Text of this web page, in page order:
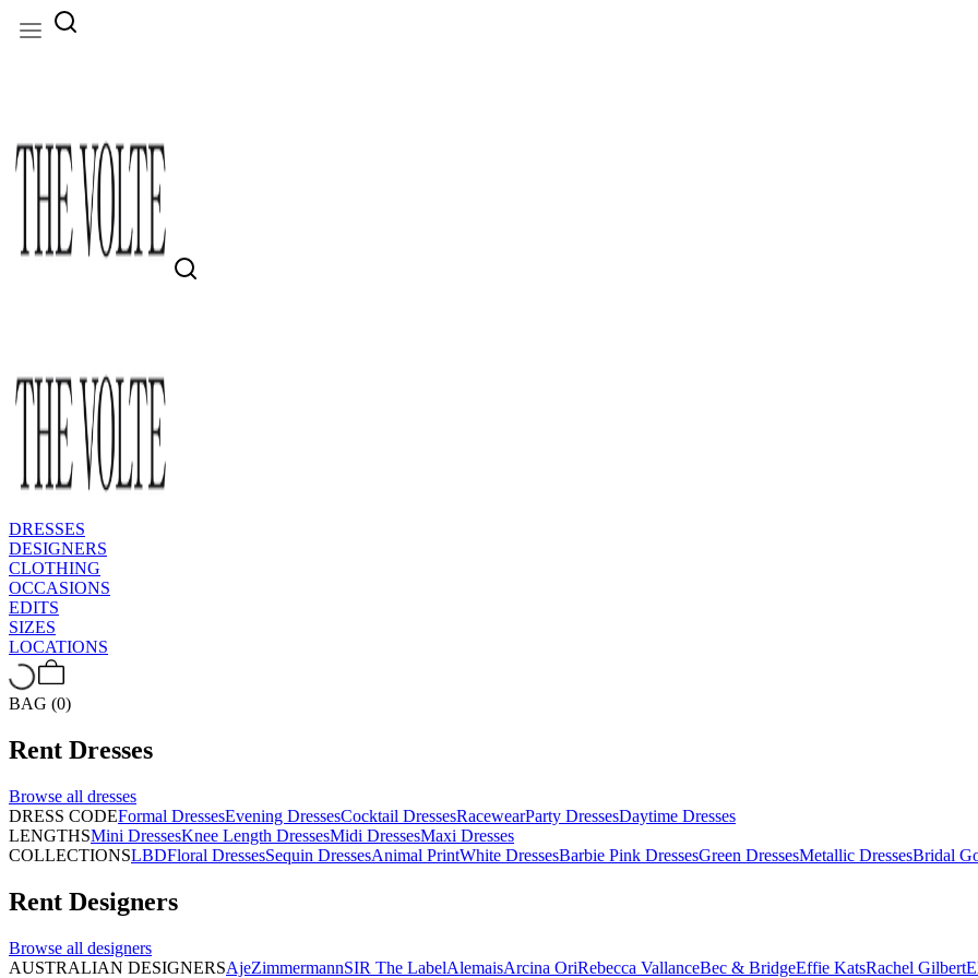
DRESSES
DESIGNERS
CLOTHING
OCCASIONS
EDITS
SIZES
LOCATIONS
BAG (0)
Rent Dresses
Browse all dresses
DRESS CODEFormal DressesEvening DressesCocktail DressesRacewearParty DressesDaytime Dresses
LENGTHSMini DressesKnee Length DressesMidi DressesMaxi Dresses
COLLECTIONSLBDFloral DressesSequin DressesAnimal PrintWhite DressesBarbie Pink DressesGreen DressesMetallic DressesBridal
Rent Designers
Browse all designers
AUSTRALIAN DESIGNERSAjeZimmermannSIR The LabelAlemaisArcina OriRebecca VallanceBec & BridgeEffie KatsRachel Gilbert